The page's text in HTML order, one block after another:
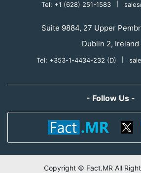
Tel: +1 (628) 251-1583
Suite 9884, 27 Upper
Dublin 2, Ireland
Tel: +353-1-4434-232 (D)
- Follow Us -
Copyright © Fact.MR All